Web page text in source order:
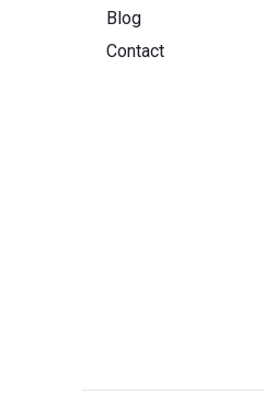
Blog
Contact